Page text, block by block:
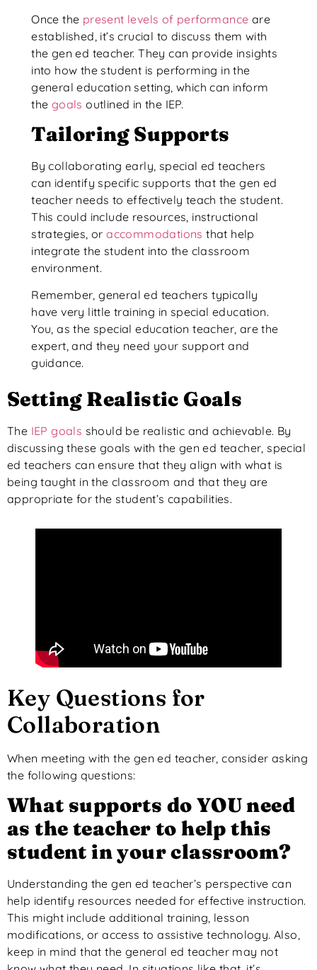
Once the present levels of performance are
established, it’s crucial to discuss them with
the gen ed teacher. They can provide insights
into how the student is performing in the
general education setting, which can inform
the goals outlined in the IEP.
Tailoring Supports
By collaborating early, special ed teachers
can identify specific supports that the gen ed
teacher needs to effectively teach the student.
This could include resources, instructional
strategies, oraccommodations that help
integrate the student into the classroom
environment.
Remember, general ed teachers typically
have very little training in special education.
You, as the special education teacher, are the
expert, and they need your support and
guidance.
Setting Realistic Goals
The IEP goals should be realistic and achievable. By
discussing these goals with the gen ed teacher, special
ed teachers can ensure that they align with what is
being taught in the classroom and that they are
appropriate for the student’s capabilities.
Key Questions for
Collaboration
When meeting with the gen ed teacher, consider asking
the following questions:
What supports do YOU need
as the teacher to help this
student in your classroom?
Understanding the gen ed teacher’s perspective can
help identify resources needed for effective instruction.
This might include additional training, lesson
modifications, or access to assistive technology. Also,
keep in mind thatthe generaled teacher may not